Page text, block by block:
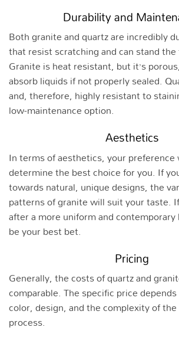
Durability and
Both granite and quartz are incredibly
that resist scratching and can stand
Granite is heat resistant, but it’s
absorb liquids if not properly sealed.
and, therefore, highly resistant to
low-maintenance option.
Aesthetics
In terms of aesthetics, your
determine the best choice for you. If
towards natural, unique designs, the
patterns of granite will suit your taste.
after a more uniform and
be your best bet.
Pricing
Generally, the costs of quartz and
comparable. The specific price
color, design, and the complexity of
process.